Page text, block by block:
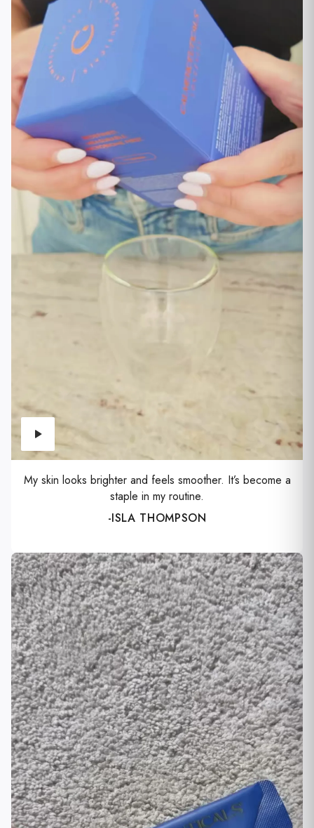
My skin looks brighter and feels smoother. It’s become a
staple in my routine.
-ISLA THOMPSON